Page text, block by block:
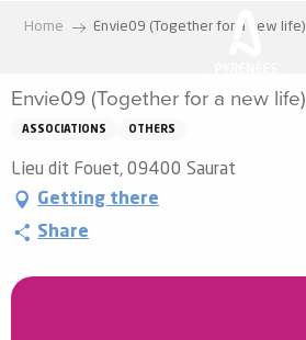
principal
Home Envie09 (Together for a new life)
Envie09 (Together for a new life)
ASSOCIATIONS OTHERS
Lieu dit Fouet, 09400 Saurat
Getting there
Share